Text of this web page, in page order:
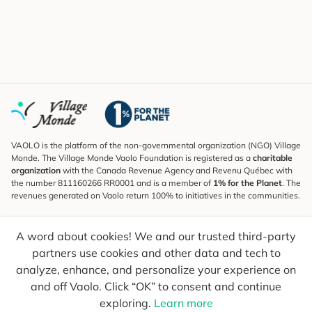
A word about cookies! We and our trusted third-party
partners use cookies and other data and tech to
analyze, enhance, and personalize your experience on
and off Vaolo. Click “OK” to consent and continue
exploring. Learn more
VAOLO is the platform of the non-governmental organization (NGO) Village
Monde. The Village Monde Vaolo Foundation is registered as a charitable
organization with the Canada Revenue Agency and Revenu Québec with
the number 811160266 RR0001 and is a member of 1% for the Planet. The
revenues generated on Vaolo return 100% to initiatives in the communities.
To find out what's new, follow our explorers and receive tips for more
conscious travel.
Your email Send